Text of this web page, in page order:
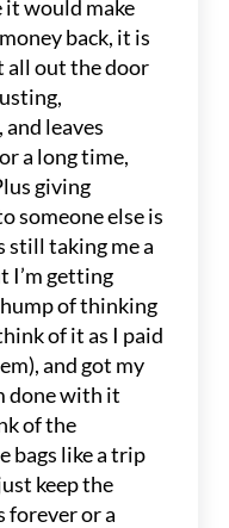
it would make
back, it is
all out the door
leaves
a long time,
giving
someone else is
still taking me a
I’m getting
of thinking
of it as I paid
and got my
done with it
of the
bags like a trip
keep the
forever or a